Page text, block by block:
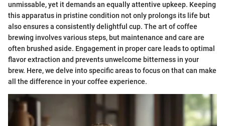
unmissable, yet it demands an equally attentive upkeep. Keeping
this apparatus in pristine condition not only prolongs its life but
also ensures a consistently delightful cup. The art of coffee
brewing involves various steps, but maintenance and care are
often brushed aside. Engagement in proper care leads to optimal
flavor extraction and prevents unwelcome bitterness in your
brew. Here, we delve into specific areas to focus on that can make
all the difference in your coffee experience.